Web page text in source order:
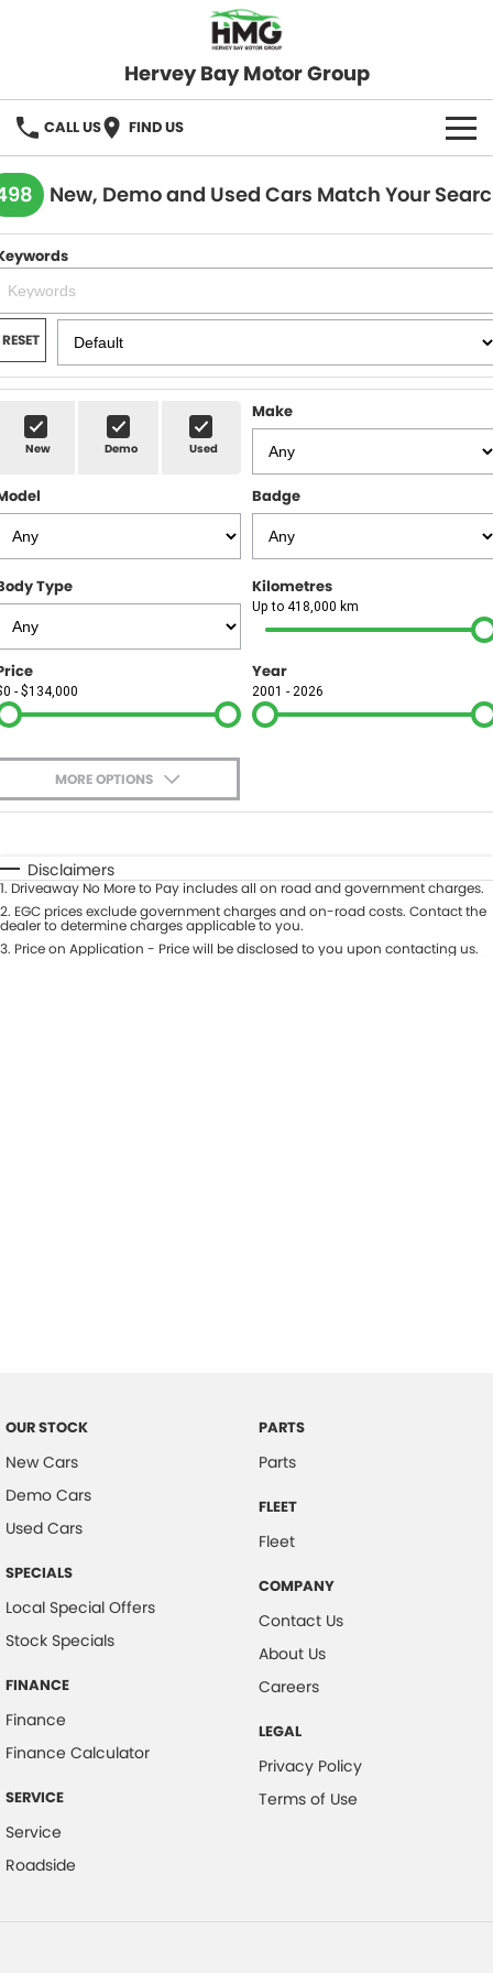
Hervey Bay Motor Group
CALL US FIND US
BRANDS
KGM SsangYong
Hervey Bay 4x4
OUR STOCK
New Cars
Demo Cars
Used Cars
SPECIALS
Local Special Offers
Stock Specials
SERVICE
Service
Roadside
PARTS
FLEET
FINANCE
Finance
Finance Calculator
SELL YOUR CAR
COMPANY
Contact Us
About Us
Careers
New, Demo and Used Cars Match Your
RESET
New Demo Used
Make
Badge
Type Kilometres
Up to 418,000 km
- $134,000
Year
2001 - 2026
MORE OPTIONS
Automatic Manual
Seats
Deposit/Trade-In
Disclaimers
1. Driveaway No More to Pay includes all on road and government charges.
2. EGC prices exclude government charges and on-road costs. Contact the
dealer to determine charges applicable to you.
3. Price on Application - Price will be disclosed to you upon contacting us.
OUR STOCK
New Cars
Demo Cars
Used Cars
SPECIALS
Local Special Offers
Stock Specials
FINANCE
Finance
Finance Calculator
SERVICE
Service
Roadside
PARTS
Parts
FLEET
Fleet
COMPANY
Contact Us
About Us
Careers
LEGAL
Privacy Policy
Terms of Use